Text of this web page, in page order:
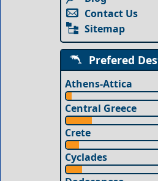
Contact Us
Sitemap
Prefered
Athens-Attica
Central Greece
Crete
Cyclades